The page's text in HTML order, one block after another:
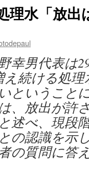
理水「放
幸男代表は
続ける処
ということ
、放出が許
述べ、現段
の認識を示
の質問に答